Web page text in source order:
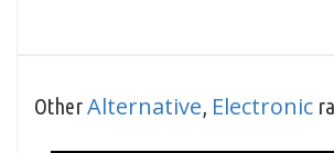
OtherAlternative Electronic